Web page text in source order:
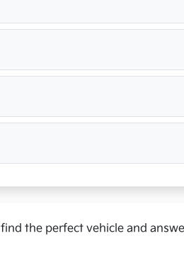
the perfect vehicle and